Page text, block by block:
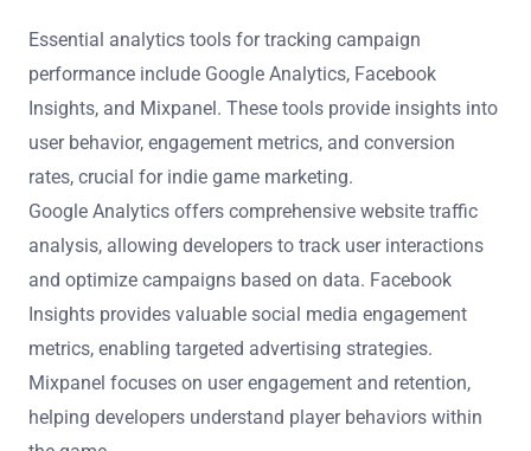
Essential analytics tools for tracking campaign
performance include Google Analytics, Facebook
Insights, and Mixpanel. These tools provide insights into
user behavior, engagement metrics, and conversion
rates, crucial for indie game marketing.
Google Analytics offers comprehensive website traffic
analysis, allowing developers to track user interactions
and optimize campaigns based on data. Facebook
Insights provides valuable social media engagement
metrics, enabling targeted advertising strategies.
Mixpanel focuses on user engagement and retention,
helping developers understand player behaviors within